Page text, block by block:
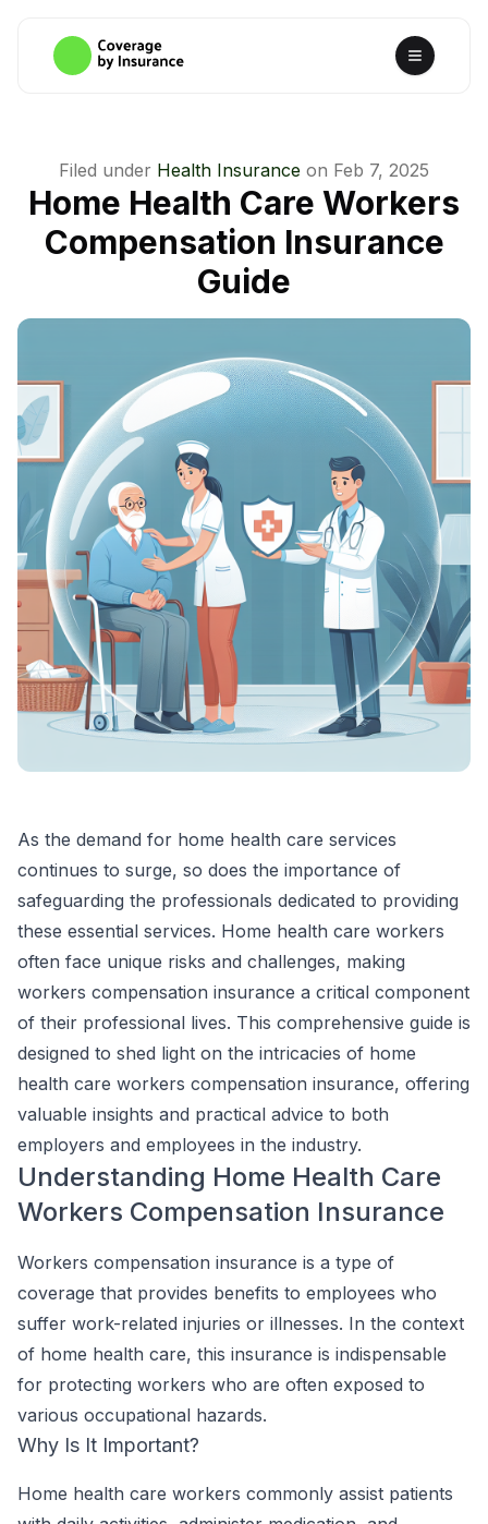
Filed under Health Insurance on Feb 7, 2025
Home Health Care Workers
Compensation Insurance
Guide
As the demand for home health care services
continues to surge, so does the importance of
safeguarding the professionals dedicated to providing
these essential services. Home health care workers
often face unique risks and challenges, making
workers compensation insurance a critical component
of their professional lives. This comprehensive guide is
designed to shed light on the intricacies of home
health care workers compensation insurance, offering
valuable insights and practical advice to both
employers and employees in the industry.
Understanding Home Health Care
Workers Compensation Insurance
Workers compensation insurance is a type of
coverage that provides benefits to employees who
suffer work-related injuries or illnesses. In the context
of home health care, this insurance is indispensable
for protecting workers who are often exposed to
various occupational hazards.
Why Is It Important?
Home health care workers commonly assist patients